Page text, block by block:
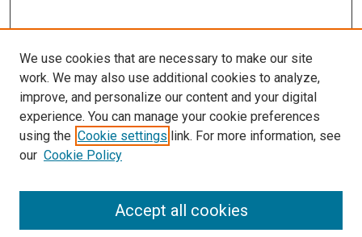
SEARCH
We use cookies that are necessary to make our site
work. We may also use additional cookies to analyze,
improve, and personalize our content and your digital
experience. You can manage your cookie preferences
using the Cookie settings link. For more information, see
our Cookie Policy
Accept all cookies